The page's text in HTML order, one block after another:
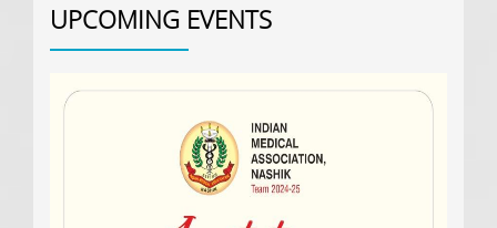
UPCOMING EVENTS